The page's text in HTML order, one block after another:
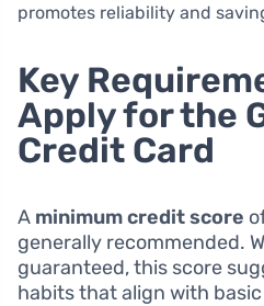
promotes reliability and
Key
Apply for the
Credit Card
A minimum credit score
generally recommended.
guaranteed, this score
habits that align with